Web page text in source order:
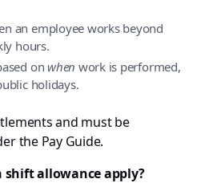
an employee works beyond
hours.
on when work is performed,
holidays.
and must be
the Pay Guide.
shift allowance apply?